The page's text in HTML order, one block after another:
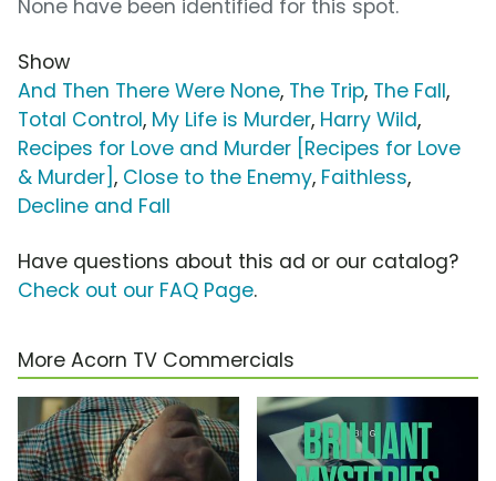
None have been identified for this spot.
Show
And Then There Were None, The Trip, The Fall,
Total Control, My Life is Murder, Harry Wild,
Recipes for Love and Murder [Recipes for Love
& Murder] , Close to the Enemy, Faithless,
Decline and Fall
Have questions about this ad or our catalog?
Check out our FAQ Page.
More Acorn TV Commercials